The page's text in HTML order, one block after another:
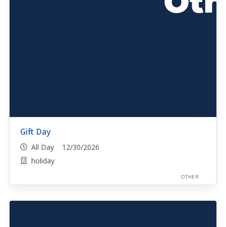
Gift Day
All Day 12/30/2026
holiday
OTHER